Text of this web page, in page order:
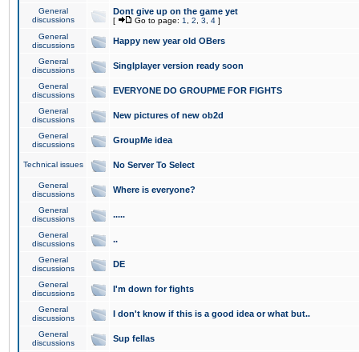
General
discussions
Dont give up on the game yet
[ Go to page: 1 2 3 4 ]
General
discussions
Happy new year old OBers
General
discussions
Singlplayer version ready soon
General
discussions
EVERYONE DO GROUPME FOR FIGHTS
General
discussions
New pictures of new ob2d
General
discussions
GroupMe idea
Technical issues No Server To Select
General
discussions
Where is everyone?
General
discussions
.....
General
discussions
..
General
discussions
DE
General
discussions
I'm down for fights
General
discussions
I don't know if this is a good idea or what but..
General
discussions
Sup fellas